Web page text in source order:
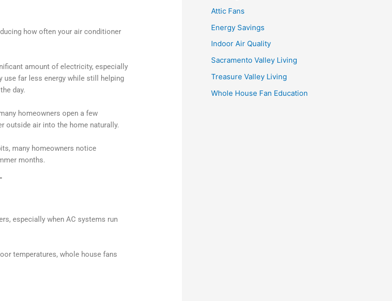
how often your air conditioner
amount of electricity, especially
use far less energy while still helping
day.
homeowners open a few
outside air into the home naturally.
many homeowners notice
months.
especially when AC systems run
temperatures, whole house fans
Attic Fans
Energy Savings
Indoor Air Quality
Sacramento Valley Living
Treasure Valley Living
Whole House Fan Education